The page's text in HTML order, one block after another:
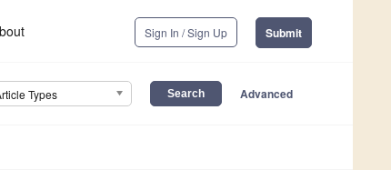
Sign In / Sign Up Submit
Types Advanced